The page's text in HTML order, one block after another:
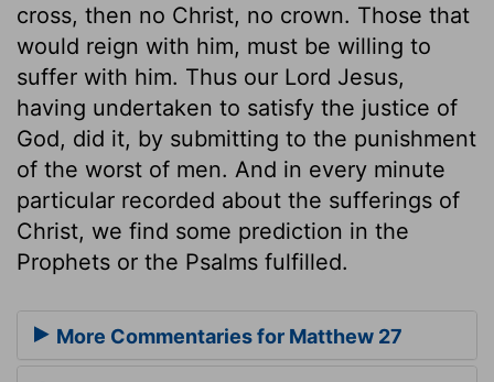
cross, then no Christ, no crown. Those that
would reign with him, must be willing to
suffer with him. Thus our Lord Jesus,
having undertaken to satisfy the justice of
God, did it, by submitting to the punishment
of the worst of men. And in every minute
particular recorded about the sufferings of
Christ, we find some prediction in the
Prophets or the Psalms fulfilled.
More Commentaries for Matthew 27